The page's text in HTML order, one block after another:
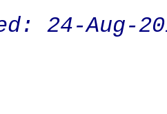
24-Aug-